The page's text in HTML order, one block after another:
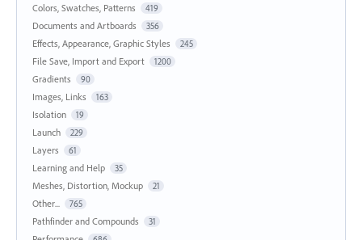
Colors, Swatches, Patterns 419
Documents and Artboards 356
Effects, Appearance, Graphic Styles 245
File Save, Import and Export 1200
Gradients 90
Images, Links 163
Isolation 19
Launch 229
Layers 61
Learning and Help 35
Meshes, Distortion, Mockup 21
Other... 765
Pathfinder and Compounds 31